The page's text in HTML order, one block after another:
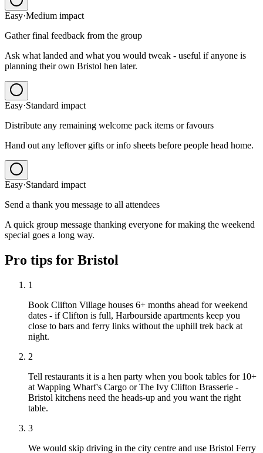
Easy·Medium impact
Gather final feedback from the group
Ask what landed and what you would tweak - useful if anyone is
planning their own Bristol hen later.
Easy·Standard impact
Distribute any remaining welcome pack items or favours
Hand out any leftover gifts or info sheets before people head home.
Easy·Standard impact
Send a thank you message to all attendees
A quick group message thanking everyone for making the weekend
special goes a long way.
Pro tips for Bristol
1
Book Clifton Village houses 6+ months ahead for weekend
dates - if Clifton is full, Harbourside apartments keep you
close to bars and ferry links without the uphill trek back at
night.
2
Tell restaurants it is a hen party when you book tables for 10+
at Wapping Wharf's Cargo or The Ivy Clifton Brasserie -
Bristol kitchens need the heads-up and you want the right
table.
3
We would skip driving in the city centre and use Bristol Ferry